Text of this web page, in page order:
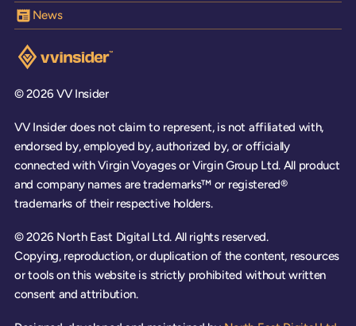
News
Visit the VV Insider homepage
© 2026 VV Insider
VV Insider does not claim to represent, is not affiliated with,
endorsed by, employed by, authorized by, or officially
connected with Virgin Voyages or Virgin Group Ltd. All product
and company names are trademarks™ or registered®
trademarks of their respective holders.
© 2026 North East Digital Ltd. All rights reserved.
Copying, reproduction, or duplication of the content, resources
or tools on this website is strictly prohibited without written
consent and attribution.